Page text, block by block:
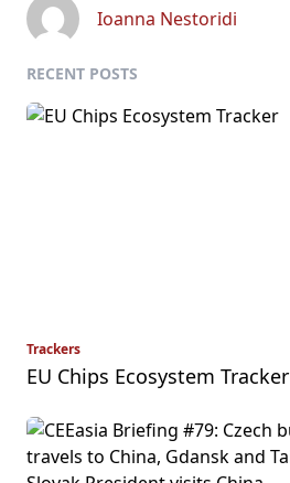
Ioanna Nestoridi
RECENT POSTS
Trackers
EU Chips Ecosystem Tracker